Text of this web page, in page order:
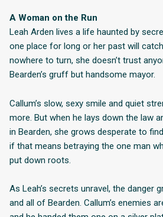
A Woman on the Run
Leah Arden lives a life haunted by
one place for long or her past will
nowhere to turn, she doesn’t trust
Bearden’s gruff but handsome mayor.
Callum’s slow, sexy smile and quiet
more. But when he lays down the law
in Bearden, she grows desperate to
if that means betraying the one man
put down roots.
As Leah’s secrets unravel, the danger
and all of Bearden. Callum’s enemies